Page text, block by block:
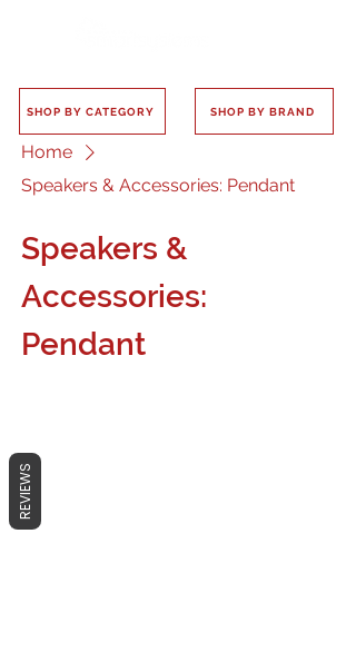
SHOP BY CATEGORY SHOP BY BRAND
Home
Speakers & Accessories: Pendant
Speakers &
Accessories:
Pendant
REVIEWS